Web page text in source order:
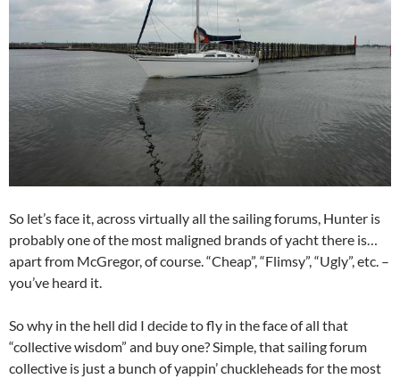
So let’s face it, across virtually all the sailing forums, Hunter is
probably one of the most maligned brands of yacht there is…
apart from McGregor, of course. “Cheap”, “Flimsy”, “Ugly”, etc. –
you’ve heard it.
So why in the hell did I decide to fly in the face of all that
“collective wisdom” and buy one? Simple, that sailing forum
collective is just a bunch of yappin’ chuckleheads for the most